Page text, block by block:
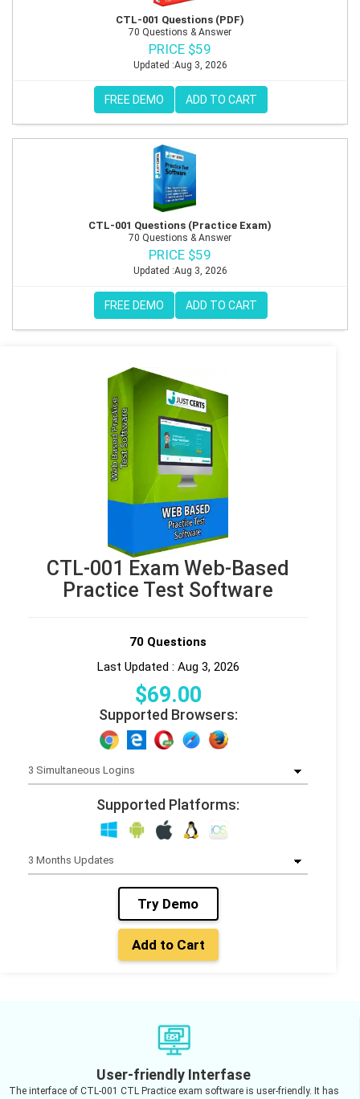
CTL-001 Questions (PDF)
70 Questions & Answer
PRICE $59
Updated :Aug 3, 2026
FREE DEMO ADD TO CART
CTL-001 Questions (Practice Exam)
70 Questions & Answer
PRICE $59
Updated :Aug 3, 2026
FREE DEMO ADD TO CART
CTL-001 Exam Web-Based
Practice Test Software
70 Questions
Last Updated : Aug 3, 2026
$69.00
Supported Browsers:
Supported Platforms:
Try Demo
Add to Cart
User-friendly Interfase
The interface of CTL-001 CTL Practice exam software is user-friendly. It has